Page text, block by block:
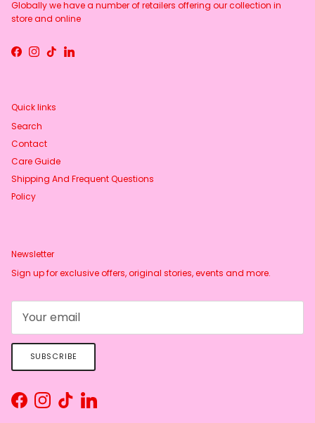
Globally we have a number of retailers offering our collection in
store and online
Facebook
Instagram
TikTokLinkedIn
Quick links
Search
Contact
Care Guide
Shipping And Frequent Questions
Policy
Newsletter
Sign up for exclusive offers, original stories, events and more.
SUBSCRIBE
FacebookInstagram
TikTokLinkedIn